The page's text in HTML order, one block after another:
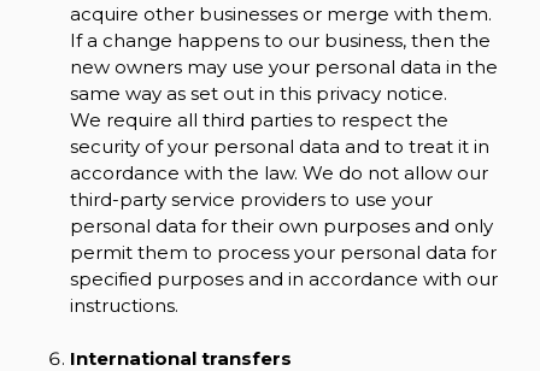
acquire other businesses or merge with them.
If a change happens to our business, then the
new owners may use your personal data in the
same way as set out in this privacy notice.
We require all third parties to respect the
security of your personal data and to treat it in
accordance with the law. We do not allow our
third-party service providers to use your
personal data for their own purposes and only
permit them to process your personal data for
specified purposes and in accordance with our
instructions.
International transfers